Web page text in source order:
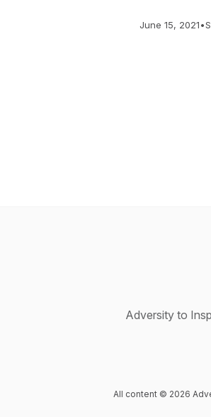
June 15, 2021•
Adversity to
All content © 2026